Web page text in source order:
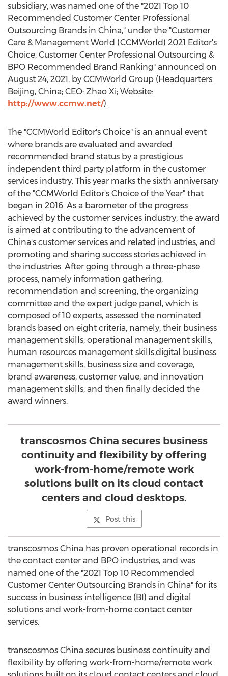
subsidiary, was named one of the "2021 Top 10
Recommended Customer Center Professional
Outsourcing Brands in China," under the "Customer
Care & Management World (CCMWorld) 2021 Editor's
Choice; Customer Center Professional Outsourcing &
BPO Recommended Brand Ranking" announced on
August 24, 2021, by CCMWorld Group (Headquarters:
Beijing, China; CEO: Zhao Xi; Website:
http://www.ccmw.net/).
The "CCMWorld Editor's Choice" is an annual event
where brands are evaluated and awarded
recommended brand status by a prestigious
independent third party platform in the customer
services industry. This year marks the sixth anniversary
of the "CCMWorld Editor's Choice of the Year" that
began in 2016. As a barometer of the progress
achieved by the customer services industry, the award
is aimed at contributing to the advancement of
China's customer services and related industries, and
promoting and sharing success stories achieved in
the industries. After going through a three-phase
process, namely information gathering,
recommendation and screening, the organizing
committee and the expert judge panel, which is
composed of 10 experts, assessed the nominated
brands based on eight criteria, namely, their business
management skills, operational management skills,
human resources management skills,digital business
management skills, business size and coverage,
brand awareness, customer value, and innovation
management skills, and then finally decided the
award winners.
transcosmos China secures business
continuity and flexibility by offering
work-from-home/remote work
solutions built on its cloud contact
centers and cloud desktops.
Post this
transcosmos China has proven operational records in
the contact center and BPO industries, and was
named one of the "2021 Top 10 Recommended
Customer Center Outsourcing Brands in China" for its
success in business intelligence (BI) and digital
solutions and work-from-home contact center
services.
transcosmos China secures business continuity and
flexibility by offering work-from-home/remote work